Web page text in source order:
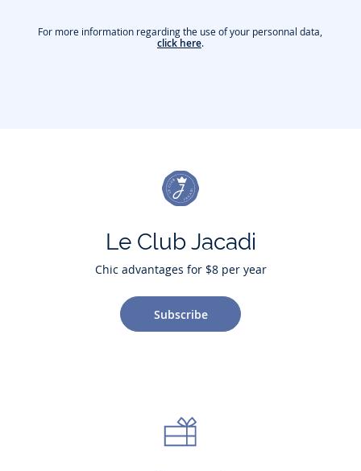
For more information regarding the use of your personnal data,
click here.
Le Club Jacadi
Chic advantages for $8 per year
Subscribe